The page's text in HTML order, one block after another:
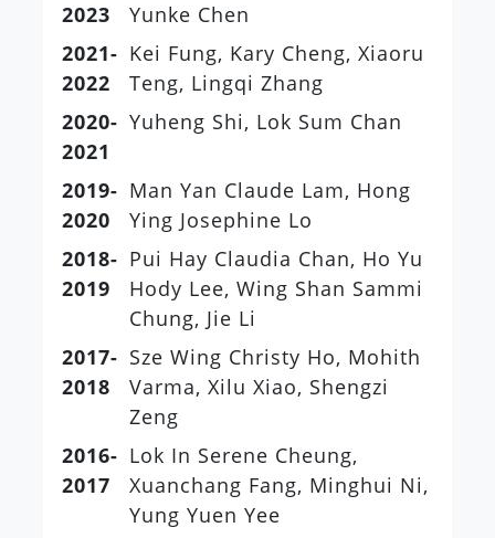
2023
Yunke Chen
2021-
2022
Kei Fung, Kary Cheng, Xiaoru
Teng, Lingqi Zhang
2020-
2021
Yuheng Shi, Lok Sum Chan
2019-
2020
Man Yan Claude Lam, Hong
Ying Josephine Lo
2018-
2019
Pui Hay Claudia Chan, Ho Yu
Hody Lee, Wing Shan Sammi
Chung, Jie Li
2017-
2018
Sze Wing Christy Ho, Mohith
Varma, Xilu Xiao, Shengzi
Zeng
2016-
2017
Lok In Serene Cheung,
Xuanchang Fang, Minghui Ni,
Yung Yuen Yee